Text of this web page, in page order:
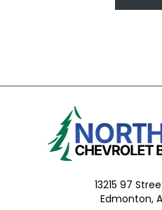
13215 97
Edmonton,